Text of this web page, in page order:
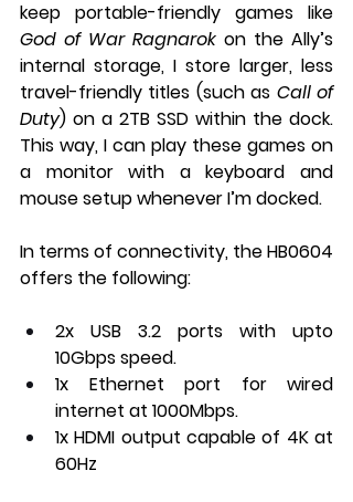
God of War Ragnarok on the Ally’s
internal storage, I store larger, less
travel-friendly titles (such as Call of
Duty) on a 2TB SSD within the dock.
This way, I can play these games on
a monitor with a keyboard and
mouse setup whenever I’m docked.
In terms of connectivity, the HB0604
offers the following:
2x USB 3.2 ports with upto
10Gbps speed.
1x Ethernet port for wired
internet at 1000Mbps.
1x HDMI output capable of 4K at
60Hz